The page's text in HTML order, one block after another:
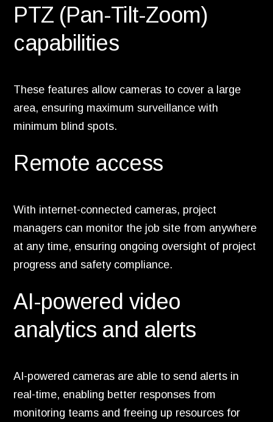
PTZ (Pan-Tilt-Zoom)
capabilities
These features allow cameras to cover a large
area, ensuring maximum surveillance with
minimum blind spots.
Remote access
With internet-connected cameras, project
managers can monitor the job site from anywhere
at any time, ensuring ongoing oversight of project
progress and safety compliance.
AI-powered video
analytics and alerts
AI-powered cameras are able to send alerts in
real-time, enabling better responses from
monitoring teams and freeing up resources for